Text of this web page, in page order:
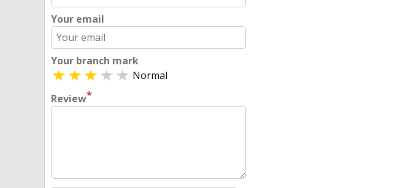
Your email
Your branch mark
Normal
Review*